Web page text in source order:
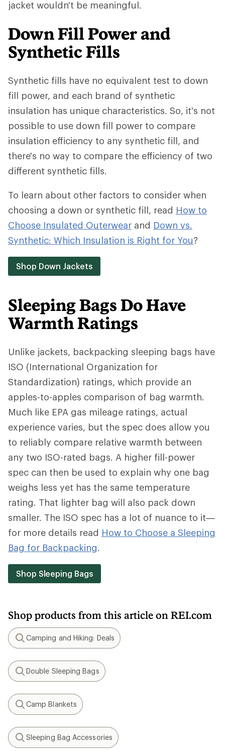
jacket wouldn't be meaningful.
Down Fill Power and
Synthetic Fills
Synthetic fills have no equivalent test to down
fill power, and each brand of synthetic
insulation has unique characteristics. So, it's not
possible to use down fill power to compare
insulation efficiency to any synthetic fill, and
there's no way to compare the efficiency of two
different synthetic fills.
To learn about other factors to consider when
choosing a down or synthetic fill, read How to
Choose Insulated Outerwear and Down vs.
Synthetic: Which Insulation is Right for You?
Shop Down Jackets
Sleeping Bags Do Have
Warmth Ratings
Unlike jackets, backpacking sleeping bags have
ISO (International Organization for
Standardization) ratings, which provide an
apples-to-apples comparison of bag warmth.
Much like EPA gas mileage ratings, actual
experience varies, but the spec does allow you
to reliably compare relative warmth between
any two ISO-rated bags. A higher fill-power
spec can then be used to explain why one bag
weighs less yet has the same temperature
rating. That lighter bag will also pack down
smaller. The ISO spec has a lot of nuance to it—
for more details read How to Choose a Sleeping
Bag for Backpacking.
Shop Sleeping Bags
Shop products from this article on REI.com
Search
Camping and Hiking: Deals
Search
Double Sleeping Bags
Search
Camp Blankets
Search
Sleeping Bag Accessories